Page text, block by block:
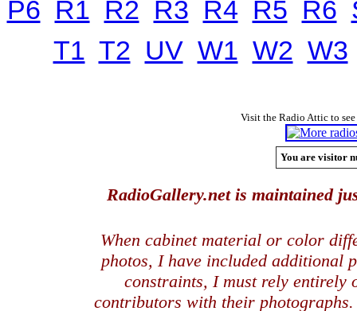
P6 R1 R2 R3 R4 R5 R6
T1 T2 UV W1 W2 W3
Visit the Radio Attic to
You are visitor
RadioGallery.net is maintained
When cabinet material or color
photos, I have included additional
constraints, I must rely entirely
contributors with their